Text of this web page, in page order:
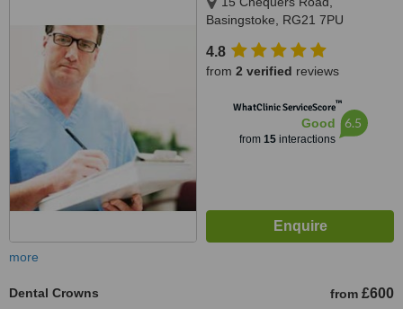
Basingstoke, RG21 7PU
4.8
from 2 verified reviews
WhatClinic ServiceScore™
Good
from 15interactions
6.5
more
Dental Crowns from £600